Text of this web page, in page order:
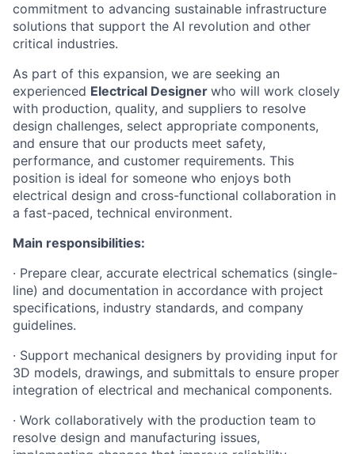
commitment to advancing sustainable infrastructure
solutions that support the AI revolution and other
critical industries.
As part of this expansion, we are seeking an
experienced Electrical Designer who will work closely
with production, quality, and suppliers to resolve
design challenges, select appropriate components,
and ensure that our products meet safety,
performance, and customer requirements. This
position is ideal for someone who enjoys both
electrical design and cross-functional collaboration in
a fast-paced, technical environment.
Main responsibilities:
· Prepare clear, accurate electrical schematics (single-
line) and documentation in accordance with project
specifications, industry standards, and company
guidelines.
· Support mechanical designers by providing input for
3D models, drawings, and submittals to ensure proper
integration of electrical and mechanical components.
· Work collaboratively with the production team to
resolve design and manufacturing issues,